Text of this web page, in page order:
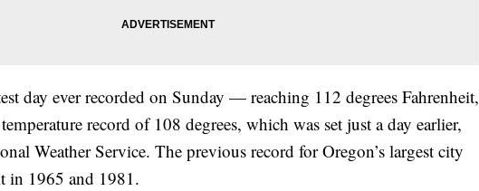
day ever recorded on Sunday — reaching 112 degrees Fahrenheit,
record of 108 degrees, which was set just a day earlier,
Weather Service. The previous record for Oregon’s largest city
in 1965 and 1981.